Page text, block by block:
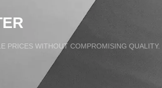
PRICES WITHOUT COMPROMISING QUALITY.